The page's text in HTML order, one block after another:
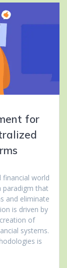
for
financial world
paradigm that
and eliminate
is driven by
of
systems.
is